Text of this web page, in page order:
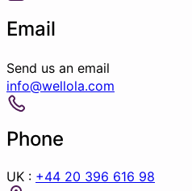
Email
Send us an email
info@wellola.com
Phone
UK : +44 20 396 616 98